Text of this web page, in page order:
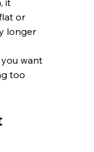
it
or
longer
want
too